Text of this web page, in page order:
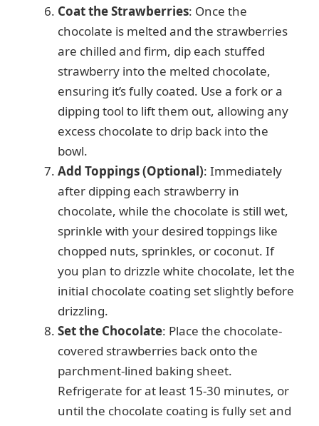
Coat the Strawberries: Once the
chocolate is melted and the strawberries
are chilled and firm, dip each stuffed
strawberry into the melted chocolate,
ensuring it’s fully coated. Use a fork or a
dipping tool to lift them out, allowing any
excess chocolate to drip back into the
bowl.
Add Toppings (Optional): Immediately
after dipping each strawberry in
chocolate, while the chocolate is still wet,
sprinkle with your desired toppings like
chopped nuts, sprinkles, or coconut. If
you plan to drizzle white chocolate, let the
initial chocolate coating set slightly before
drizzling.
Set the Chocolate: Place the chocolate-
covered strawberries back onto the
parchment-lined baking sheet.
Refrigerate for at least 15-30 minutes, or
until the chocolate coating is fully set and